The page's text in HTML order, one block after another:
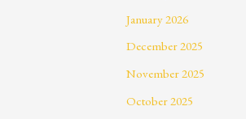
January 2026
December 2025
November 2025
October 2025